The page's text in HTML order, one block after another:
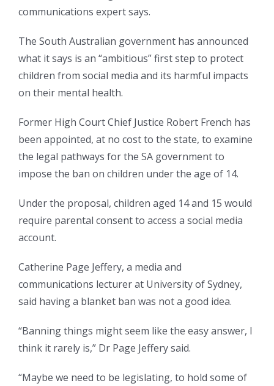
communications expert says.
The South Australian government has announced
what it says is an “ambitious” first step to protect
children from social media and its harmful impacts
on their mental health.
Former High Court Chief Justice Robert French has
been appointed, at no cost to the state, to examine
the legal pathways for the SA government to
impose the ban on children under the age of 14.
Under the proposal, children aged 14 and 15 would
require parental consent to access a social media
account.
Catherine Page Jeffery, a media and
communications lecturer at University of Sydney,
said having a blanket ban was not a good idea.
“Banning things might seem like the easy answer, I
think it rarely is,” Dr Page Jeffery said.
“Maybe we need to be legislating, to hold some of